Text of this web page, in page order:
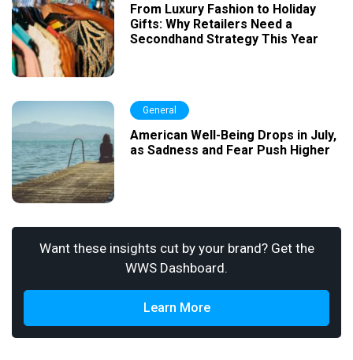
From Luxury Fashion to Holiday
Gifts: Why Retailers Need a
Secondhand Strategy This Year
General
American Well-Being Drops in July,
as Sadness and Fear Push Higher
Want these insights cut by your brand? Get the
WWS Dashboard.
Learn More